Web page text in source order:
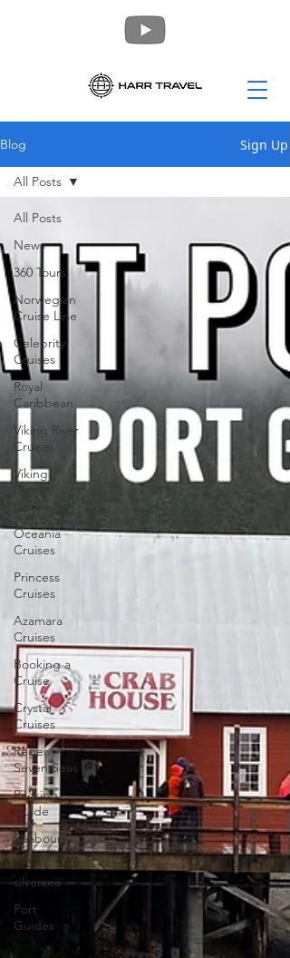
Blog Sign Up
All Posts
News
360 Tours
Norwegian
Cruise Line
Celebrity
Cruises
Royal
Caribbean
Viking River
Cruises
Viking
Ocean
Cruises
Oceania
Cruises
Princess
Cruises
Azamara
Cruises
Booking a
Cruise
Crystal
Cruises
Regent
Seven Seas
Packing
Guide
Seabourn
Cruise Line
silversea
Port
Guides
All Posts